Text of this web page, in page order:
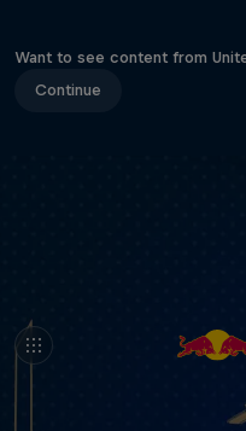
Want to see content from
Continue